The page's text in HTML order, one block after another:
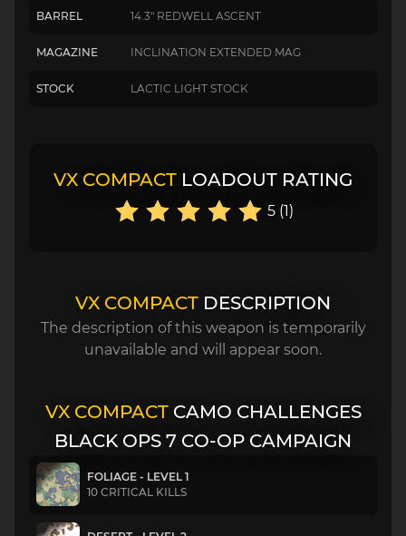
BARREL 14.3" REDWELL ASCENT
MAGAZINE INCLINATION EXTENDED MAG
STOCK LACTIC LIGHT STOCK
VX COMPACT LOADOUT RATING
5 (1)
VX COMPACT DESCRIPTION
The description of this weapon is temporarily
unavailable and will appear soon.
VX COMPACTCAMO CHALLENGES
BLACK OPS 7 CO-OP CAMPAIGN
FOLIAGE - LEVEL 1
10 CRITICAL KILLS